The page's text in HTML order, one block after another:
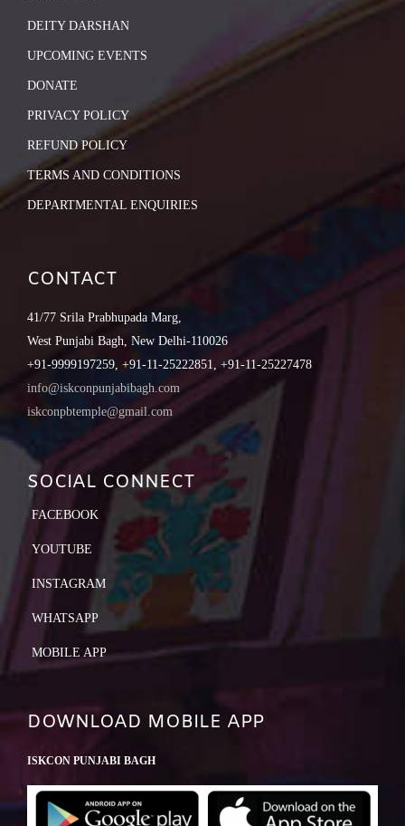
DEITY DARSHAN
UPCOMING EVENTS
DONATE
PRIVACY POLICY
REFUND POLICY
TERMS AND CONDITIONS
DEPARTMENTAL ENQUIRIES
CONTACT
41/77 Srila Prabhupada Marg,
West Punjabi Bagh, New Delhi-110026
+91-9999197259, +91-11-25222851, +91-11-25227478
info@iskconpunjabibagh.com
iskconpbtemple@gmail.com
SOCIAL CONNECT
FACEBOOK
YOUTUBE
INSTAGRAM
WHATSAPP
MOBILE APP
DOWNLOAD MOBILE APP
ISKCON PUNJABI BAGH